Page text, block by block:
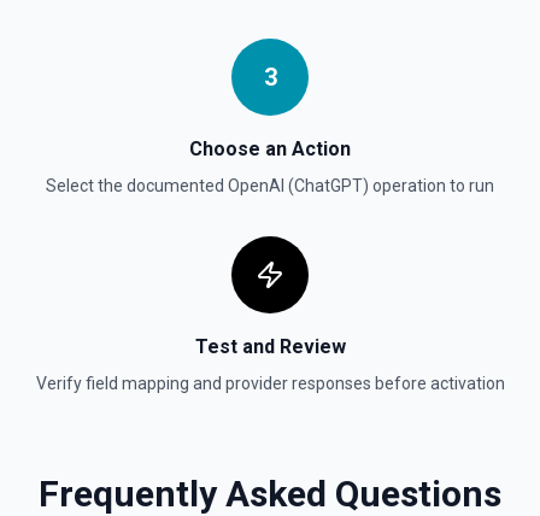
3
Choose an Action
Select the documented OpenAI (ChatGPT) operation to run
Test and Review
Verify field mapping and provider responses before activation
Frequently Asked Questions